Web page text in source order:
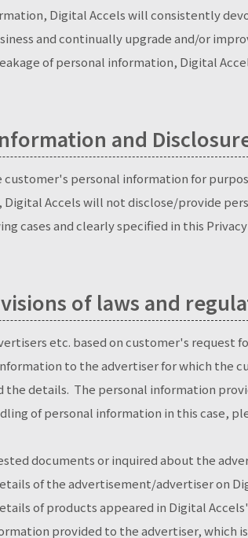
Digital Accels will consistently
and continually upgrade and/or
of personal information, Digital
and
personal information for
Digital Accels will not disclose/provide
cases and clearly specified in this
of laws and
etc. based on customer's
to the advertiser for which the
details. The personal information
of personal information in this case,
documents or inquired about the
of the advertisement/advertiser on
of products appeared in Digital
provided to the advertiser, which